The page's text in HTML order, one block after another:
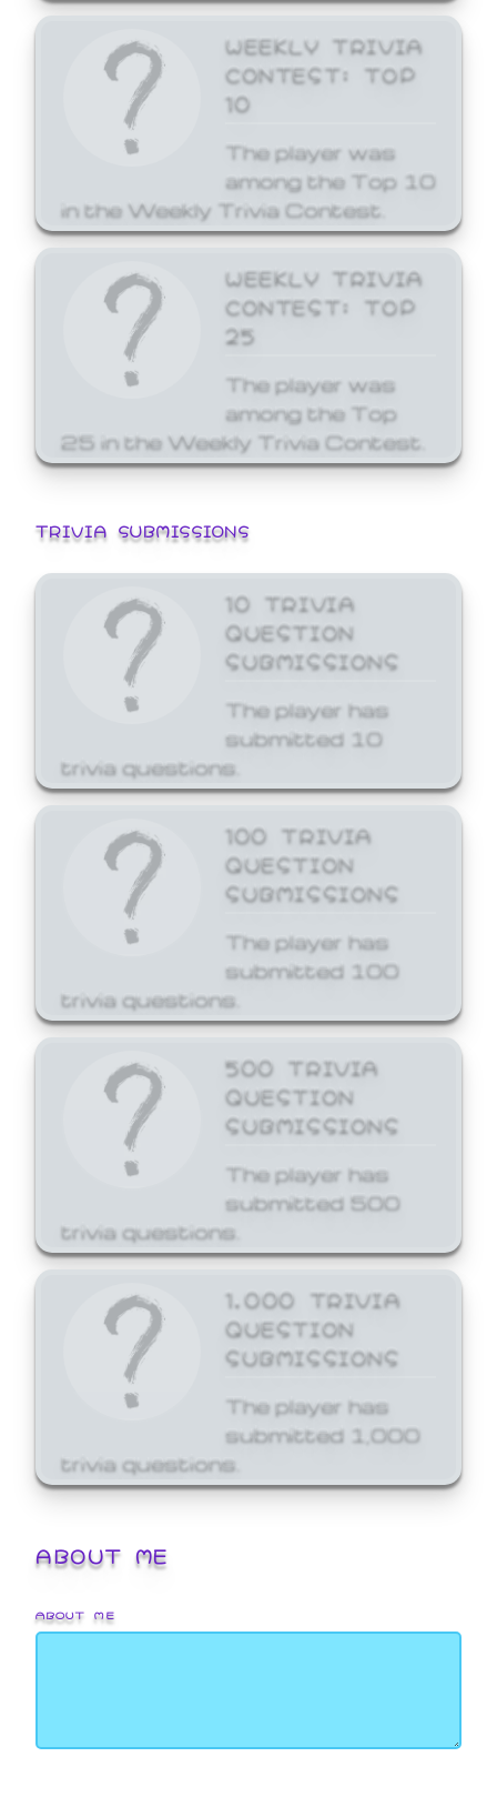
WEEKLY TRIVIA
CONTEST: TOP
10
The player was
among the Top 10
in the Weekly Trivia Contest.
WEEKLY TRIVIA
CONTEST: TOP
25
The player was
among the Top
25 in the Weekly Trivia Contest.
TRIVIA SUBMISSIONS
10 TRIVIA
QUESTION
SUBMISSIONS
The player has
submitted 10
trivia questions.
100 TRIVIA
QUESTION
SUBMISSIONS
The player has
submitted 100
trivia questions.
500 TRIVIA
QUESTION
SUBMISSIONS
The player has
submitted 500
trivia questions.
1,000 TRIVIA
QUESTION
SUBMISSIONS
The player has
submitted 1,000
trivia questions.
ABOUT ME
ABOUT ME